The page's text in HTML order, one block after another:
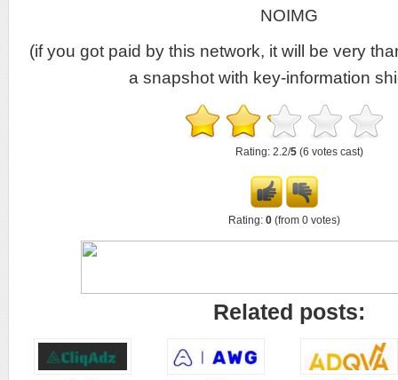
NOIMG
(if you got paid by this network, it will be very
a snapshot with key-information
Rating: 2.2/5 (6 votes cast)
Rating: 0 (from 0 votes)
Related posts: